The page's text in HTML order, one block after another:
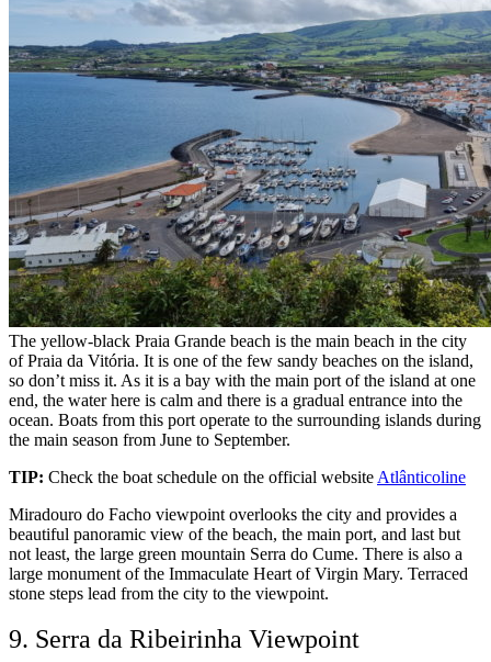
The yellow-black Praia Grande beach is the main beach in the city
of Praia da Vitória. It is one of the few sandy beaches on the island,
so don’t miss it. As it is a bay with the main port of the island at one
end, the water here is calm and there is a gradual entrance into the
ocean. Boats from this port operate to the surrounding islands during
the main season from June to September.
TIP: Check the boat schedule on the official website Atlânticoline
Miradouro do Facho viewpoint overlooks the city and provides a
beautiful panoramic view of the beach, the main port, and last but
not least, the large green mountain Serra do Cume. There is also a
large monument of the Immaculate Heart of Virgin Mary. Terraced
stone steps lead from the city to the viewpoint.
9. Serra da Ribeirinha Viewpoint